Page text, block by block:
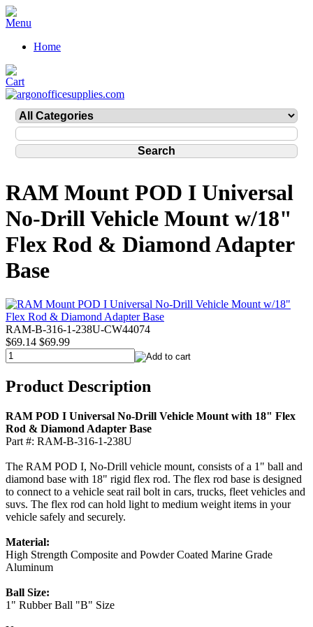
Home
RAM Mount POD I Universal
No-Drill Vehicle Mount w/18"
Flex Rod & Diamond Adapter
Base
RAM-B-316-1-238U-CW44074
$69.14 $69.99
Product Description
RAM POD I Universal No-Drill Vehicle Mount with 18" Flex
Rod & Diamond Adapter Base
Part #: RAM-B-316-1-238U
The RAM POD I, No-Drill vehicle mount, consists of a 1" ball and
diamond base with 18" rigid flex rod. The flex rod base is designed
to connect to a vehicle seat rail bolt in cars, trucks, fleet vehicles and
suvs. The flex rod can hold light to medium weight items in your
vehicle safely and securely.
Material:
High Strength Composite and Powder Coated Marine Grade
Aluminum
Ball Size:
1" Rubber Ball "B" Size